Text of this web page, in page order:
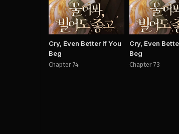
Cry, Even Better If You
Beg
Chapter 74
Cry, Even
Beg
Chapter 73